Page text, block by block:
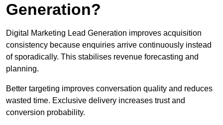
Generation?
Digital Marketing Lead Generation improves acquisition
consistency because enquiries arrive continuously instead
of sporadically. This stabilises revenue forecasting and
planning.
Better targeting improves conversation quality and reduces
wasted time. Exclusive delivery increases trust and
conversion probability.